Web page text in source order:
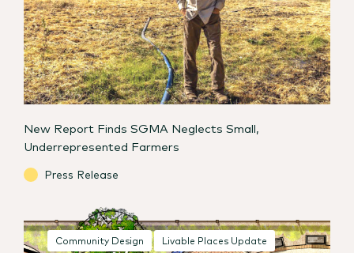
New Report Finds SGMA Neglects Small,
Underrepresented Farmers
Press Release
Community Design Livable Places Update